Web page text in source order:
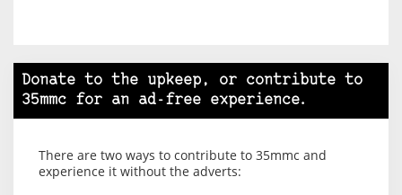
Donate to the upkeep, or contribute to
35mmc for an ad-free experience.
There are two ways to contribute to 35mmc and
experience it without the adverts: